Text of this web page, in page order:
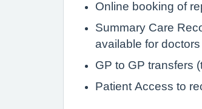
Online booking of
Summary Care
available for
GP to GP transfers
Patient Access to